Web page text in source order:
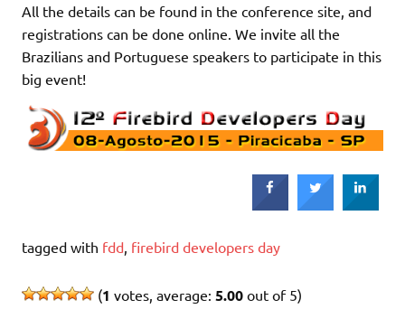
All the details can be found in the conference site, and
registrations can be done online. We invite all the
Brazilians and Portuguese speakers to participate in this
big event!
tagged with fdd, firebird developers day
(1 votes, average: 5.00 out of 5)